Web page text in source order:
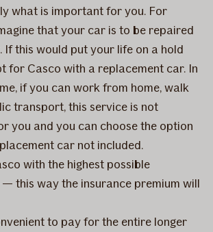
what is important for you. For
that your car is to be repaired
If this would put your life on a hold
for Casco with a replacement car. In
if you can work from home, walk
transport, this service is not
you and you can choose the option
car not included.
with the highest possible
this way the insurance premium will
to pay for the entire longer